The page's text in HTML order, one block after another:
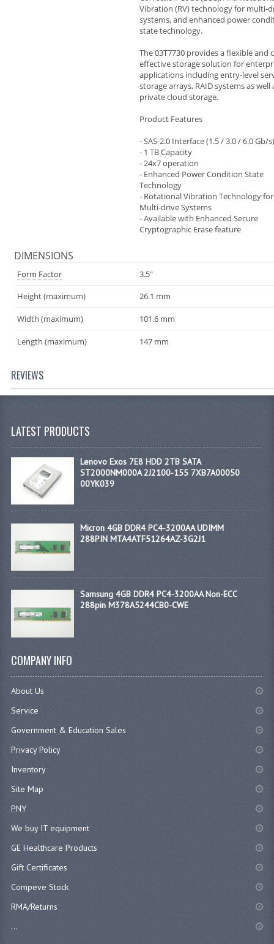
Vibration (RV) technology for multi-
systems, and enhanced power
state technology.
The 03T7730 provides a flexible and
effective storage solution for
applications including entry-level
storage arrays, RAID systems as well
private cloud storage.
Product Features
- SAS-2.0 Interface (1.5 / 3.0 / 6.0 Gb/s)
- 1 TB Capacity
- 24x7 operation
- Enhanced Power Condition State
Technology
- Rotational Vibration Technology for
Multi-drive Systems
- Available with Enhanced Secure
Cryptographic Erase feature
DIMENSIONS
Form Factor 3.5"
Height (maximum) 26.1 mm
Width (maximum) 101.6 mm
Length (maximum) 147 mm
REVIEWS
LATEST PRODUCTS
Lenovo Exos 7E8 HDD 2TB SATA
ST2000NM000A 2J2100-155 7XB7A00050
00YK039
Micron 4GB DDR4 PC4-3200AA UDIMM
288PIN MTA4ATF51264AZ-3G2J1
Samsung 4GB DDR4 PC4-3200AA Non-ECC
288pin M378A5244CB0-CWE
COMPANY INFO
About Us
Service
Government & Education Sales
Privacy Policy
Inventory
Site Map
PNY
We buy IT equipment
GE Healthcare Products
Gift Certificates
Compeve Stock
RMA/Returns
...